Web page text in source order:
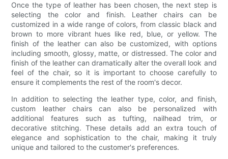
Once the type of leather has been chosen, the next step is
selecting the color and finish. Leather chairs can be
customized in a wide range of colors, from classic black and
brown to more vibrant hues like red, blue, or yellow. The
finish of the leather can also be customized, with options
including smooth, glossy, matte, or distressed. The color and
finish of the leather can dramatically alter the overall look and
feel of the chair, so it is important to choose carefully to
ensure it complements the rest of the room's decor.
In addition to selecting the leather type, color, and finish,
custom leather chairs can also be personalized with
additional features such as tufting, nailhead trim, or
decorative stitching. These details add an extra touch of
elegance and sophistication to the chair, making it truly
unique and tailored to the customer's preferences.